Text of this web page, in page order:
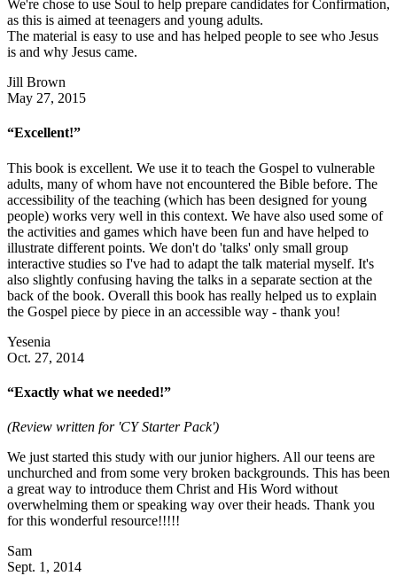
We're chose to use Soul to help prepare candidates for Confirmation,
as this is aimed at teenagers and young adults.
The material is easy to use and has helped people to see who Jesus
is and why Jesus came.
Jill Brown
May 27, 2015
“Excellent!”
This book is excellent. We use it to teach the Gospel to vulnerable
adults, many of whom have not encountered the Bible before. The
accessibility of the teaching (which has been designed for young
people) works very well in this context. We have also used some of
the activities and games which have been fun and have helped to
illustrate different points. We don't do 'talks' only small group
interactive studies so I've had to adapt the talk material myself. It's
also slightly confusing having the talks in a separate section at the
back of the book. Overall this book has really helped us to explain
the Gospel piece by piece in an accessible way - thank you!
Yesenia
Oct. 27, 2014
“Exactly what we needed!”
(Review written for 'CY Starter Pack')
We just started this study with our junior highers. All our teens are
unchurched and from some very broken backgrounds. This has been
a great way to introduce them Christ and His Word without
overwhelming them or speaking way over their heads. Thank you
for this wonderful resource!!!!!
Sam
Sept. 1, 2014